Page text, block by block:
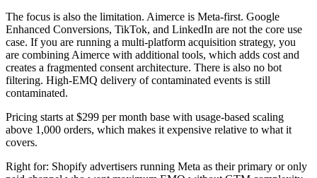
The focus is also the limitation. Aimerce is Meta-first. Google
Enhanced Conversions, TikTok, and LinkedIn are not the core use
case. If you are running a multi-platform acquisition strategy, you
are combining Aimerce with additional tools, which adds cost and
creates a fragmented consent architecture. There is also no bot
filtering. High-EMQ delivery of contaminated events is still
contaminated.
Pricing starts at $299 per month base with usage-based scaling
above 1,000 orders, which makes it expensive relative to what it
covers.
Right for: Shopify advertisers running Meta as their primary or only